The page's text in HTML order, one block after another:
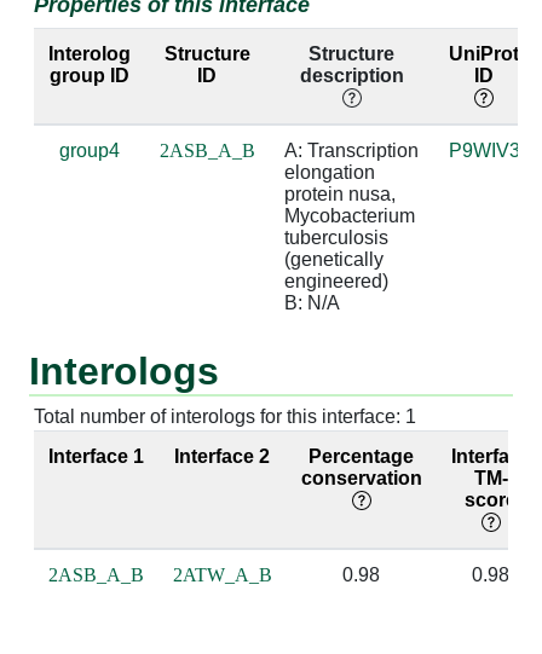
A:243 [VAL] B:2 [A] 3.59
3.48
A:244 [ARG] B:3 [A] 4.83
3.93
4.56
3.65
A:254 [LYS]
A:255 [ILE] B:2 [A] 3.16
A:255 [ILE] B:3 [A] 3.32
A:256 [ASP] B:3 [A] 2.56
Interolog
group ID
Structure
ID
Structure
description
UniProt
ID
group4 2ASB_A_B
A: Transcription
elongation
protein nusa,
Mycobacterium
tuberculosis
(genetically
engineered)
B: N/A
P9WIV3
Interologs
Total number of interologs for this interface: 1
Interface 1
Interface 2
Percentage
conservation
Interface
TM-
score
2ASB_A_B 2ATW_A_B 0.98 0.98